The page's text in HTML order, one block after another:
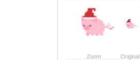
Zoom Original